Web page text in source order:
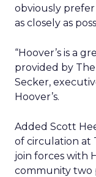
obviously
as closely as
“Hoover’s is a
provided by The
Secker,
Hoover’s.
Added Scott
of circulation at
join forces with
community two